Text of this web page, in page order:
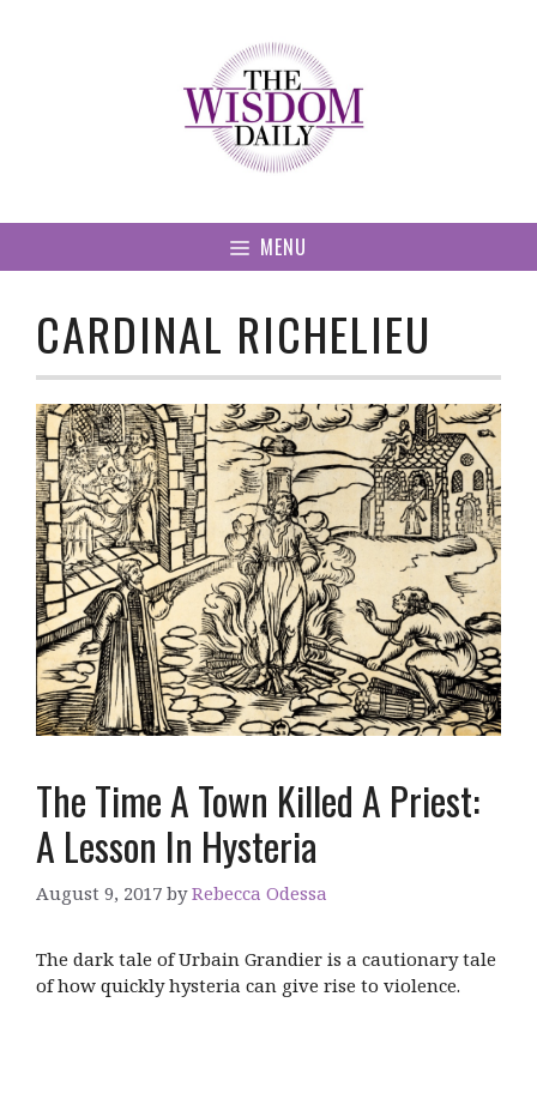
MENU
CARDINAL RICHELIEU
The Time A Town Killed A Priest:
A Lesson In Hysteria
August 9, 2017 byRebecca Odessa
The dark tale of Urbain Grandier is a cautionary tale
of how quickly hysteria can give rise to violence.